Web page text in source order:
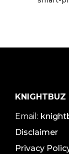
KNIGHTBUZ
Email:
Disclaimer
Privacy